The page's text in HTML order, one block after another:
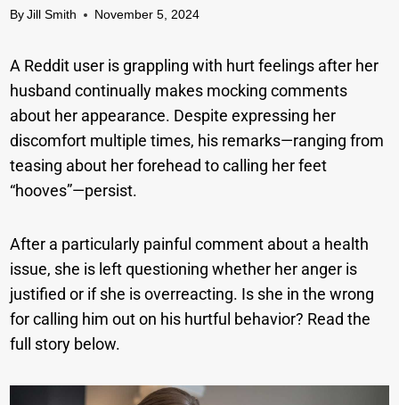
By Jill Smith November 5, 2024
A Reddit user is grappling with hurt feelings after her
husband continually makes mocking comments
about her appearance. Despite expressing her
discomfort multiple times, his remarks—ranging from
teasing about her forehead to calling her feet
“hooves”—persist.
After a particularly painful comment about a health
issue, she is left questioning whether her anger is
justified or if she is overreacting. Is she in the wrong
for calling him out on his hurtful behavior? Read the
full story below.